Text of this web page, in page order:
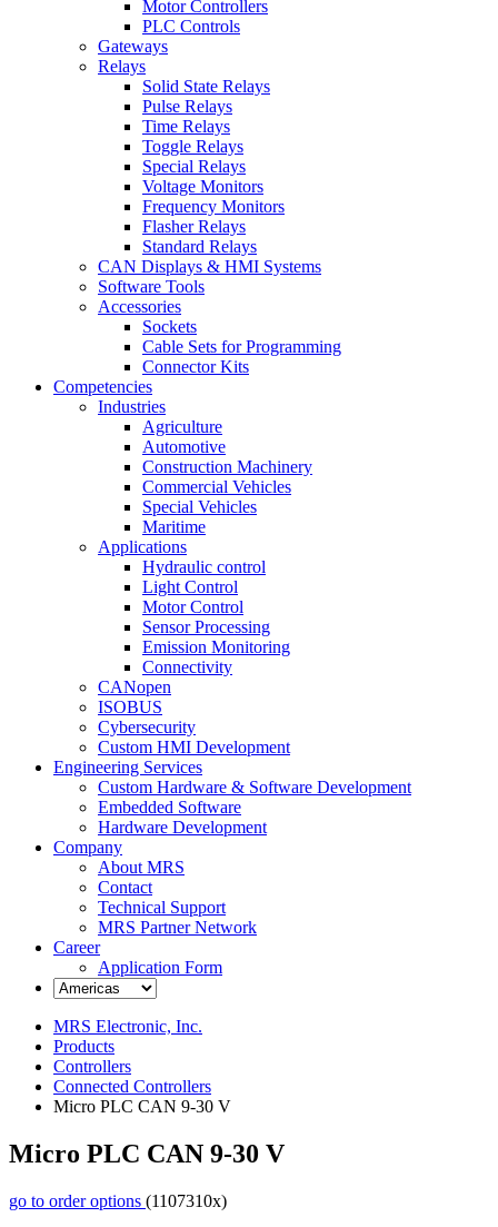
Motor Controllers
PLC Controls
Gateways
Relays
Solid State Relays
Pulse Relays
Time Relays
Toggle Relays
Special Relays
Voltage Monitors
Frequency Monitors
Flasher Relays
Standard Relays
CAN Displays & HMI Systems
Software Tools
Accessories
Sockets
Cable Sets for Programming
Connector Kits
Competencies
Industries
Agriculture
Automotive
Construction Machinery
Commercial Vehicles
Special Vehicles
Maritime
Applications
Hydraulic control
Light Control
Motor Control
Sensor Processing
Emission Monitoring
Connectivity
CANopen
ISOBUS
Cybersecurity
Custom HMI Development
Engineering Services
Custom Hardware & Software Development
Embedded Software
Hardware Development
Company
About MRS
Contact
Technical Support
MRS Partner Network
Career
Application Form
MRS Electronic, Inc.
Products
Controllers
Connected Controllers
Micro PLC CAN 9-30 V
Micro PLC CAN 9-30 V
go to order options (1107310x)